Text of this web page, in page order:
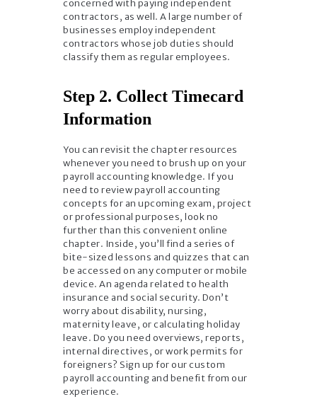
concerned with paying independent
contractors, as well. A large number of
businesses employ independent
contractors whose job duties should
classify them as regular employees.
Step 2. Collect Timecard
Information
You can revisit the chapter resources
whenever you need to brush up on your
payroll accounting knowledge. If you
need to review payroll accounting
concepts for an upcoming exam, project
or professional purposes, look no
further than this convenient online
chapter. Inside, you’ll find a series of
bite-sized lessons and quizzes that can
be accessed on any computer or mobile
device. An agenda related to health
insurance and social security. Don’t
worry about disability, nursing,
maternity leave, or calculating holiday
leave. Do you need overviews, reports,
internal directives, or work permits for
foreigners? Sign up for our custom
payroll accounting and benefit from our
experience.